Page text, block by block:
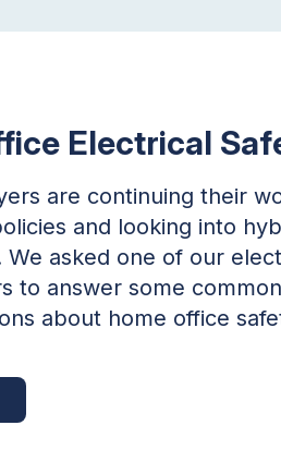
Electrical
are continuing their
and looking into
We asked one of our
to answer some
about home office